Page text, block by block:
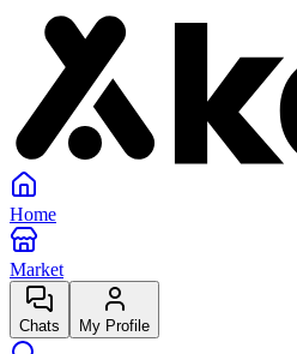
Home
Market
Chats My Profile